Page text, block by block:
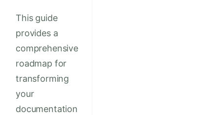
This guide
provides a
comprehensive
roadmap for
transforming
your
documentation